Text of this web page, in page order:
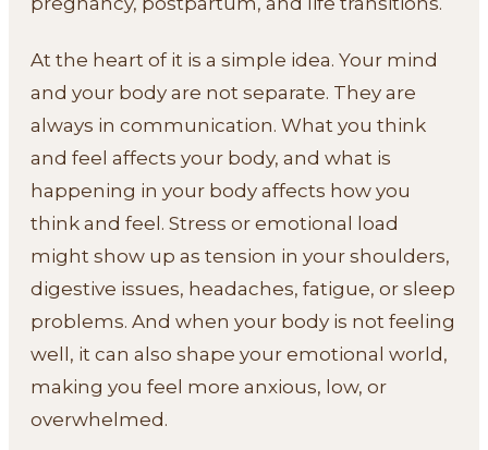
At the heart of it is a simple idea. Your mind
and your body are not separate. They are
always in communication. What you think
and feel affects your body, and what is
happening in your body affects how you
think and feel. Stress or emotional load
might show up as tension in your shoulders,
digestive issues, headaches, fatigue, or sleep
problems. And when your body is not feeling
well, it can also shape your emotional world,
making you feel more anxious, low, or
overwhelmed.